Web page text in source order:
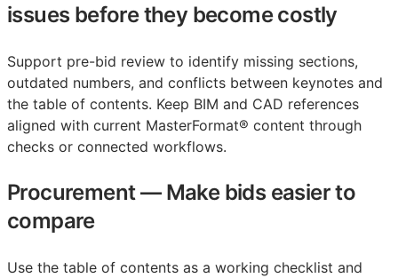
issues before they become costly
Support pre-bid review to identify missing sections,
outdated numbers, and conflicts between keynotes and
the table of contents. Keep BIM and CAD references
aligned with current MasterFormat® content through
checks or connected workflows.
Procurement— Make bids easier to
compare
Use the table of contents as a working checklist and